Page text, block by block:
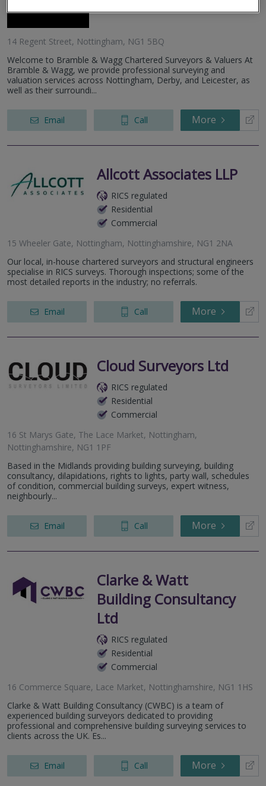
14 Regent Street, Nottingham, NG1 5BQ
Welcome to Bramble & Wagg Chartered Surveyors & Valuers At
Bramble & Wagg, we provide professional surveying and
valuation services across Nottingham, Derby, and Leicester, as
well as their surroundi...
Email Call More
Allcott Associates LLP
RICS regulated
Residential
Commercial
15 Wheeler Gate, Nottingham, Nottinghamshire, NG1 2NA
Our local, in-house chartered surveyors and structural engineers
specialise in RICS surveys. Thorough inspections; some of the
most detailed reports in the industry; no referrals.
Email Call More
Cloud Surveyors Ltd
RICS regulated
Residential
Commercial
16 St Marys Gate, The Lace Market, Nottingham,
Nottinghamshire, NG1 1PF
Based in the Midlands providing building surveying, building
consultancy, dilapidations, rights to lights, party wall, schedules
of condition, commercial building surveys, expert witness,
neighbourly...
Email Call More
Clarke & Watt
Building Consultancy
Ltd
RICS regulated
Residential
Commercial
16 Commerce Square, Lace Market, Nottinghamshire, NG1 1HS
Clarke & Watt Building Consultancy (CWBC) is a team of
experienced building surveyors dedicated to providing
professional and comprehensive building surveying services to
clients across the UK. Es...
Email Call More